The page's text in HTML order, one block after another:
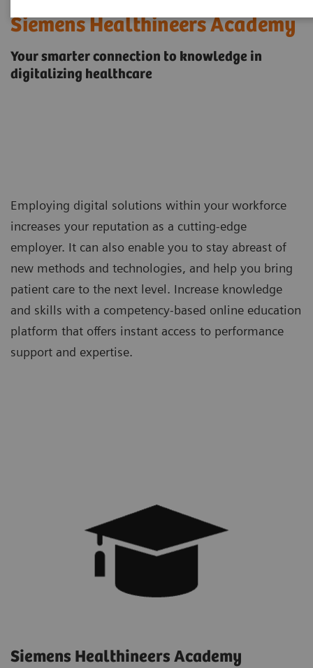
Siemens Healthineers Academy
Your smarter connection to knowledge in
digitalizing healthcare
Employing digital solutions within your workforce
increases your reputation as a cutting-edge
employer. It can also enable you to stay abreast of
new methods and technologies, and help you bring
patient care to the next level. Increase knowledge
and skills with a competency-based online education
platform that offers instant access to performance
support and expertise.
Siemens Healthineers Academy